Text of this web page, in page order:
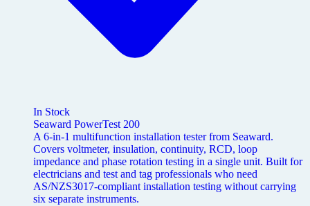
In Stock
Seaward PowerTest 200
A 6-in-1 multifunction installation tester from Seaward.
Covers voltmeter, insulation, continuity, RCD, loop
impedance and phase rotation testing in a single unit. Built for
electricians and test and tag professionals who need
AS/NZS3017-compliant installation testing without carrying
six separate instruments.